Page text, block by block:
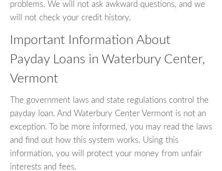
problems. We will not ask awkward questions, and we
will not check your credit history.
Important Information About
Payday Loans in Waterbury Center,
Vermont
The government laws and state regulations control the
payday loan. And Waterbury Center Vermont is not an
exception. To be more informed, you may read the laws
and find out how this system works. Using this
information, you will protect your money from unfair
interests and fees.